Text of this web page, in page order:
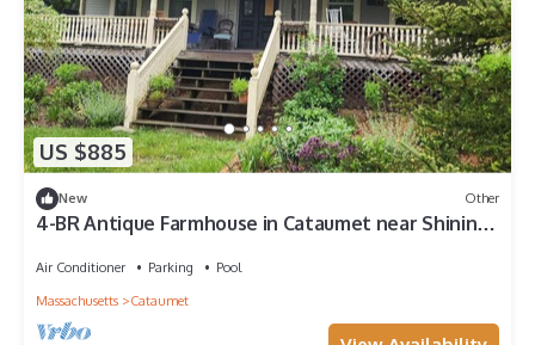
US $885
New Other
4-BR Antique Farmhouse in Cataumet near Shining
Air Conditioner Parking
Pool
Massachusetts
Cataumet